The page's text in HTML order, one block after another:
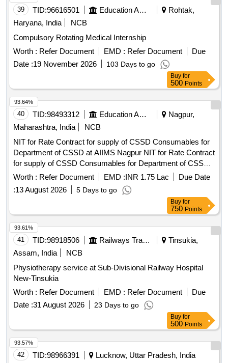
39 TID:96616501 Education And Research Institute
Rohtak,
Haryana, India
NCB
Compulsory Rotating Medical Internship
Worth : Refer Document EMD : Refer Document
Due
Date :19 November 2026 103 Days to go
Buy for
500 Points
40 TID:98493312 Education And Research Institute
Nagpur,
Maharashtra, India
NCB
NIT for Rate Contract for supply of CSSD Consumables for
Department of CSSD at AIIMS Nagpur NIT for Rate Contract
for supply of CSSD Consumables for Department of CSSD
at AIIMS Nagpur
Worth : Refer Document EMD :INR 1.75 Lac
Due Date
:13 August 2026 5 Days to go
93.64%
Buy for
750 Points
41 TID:98918506 Railways Transport Services
Tinsukia,
Assam, India
NCB
Physiotherapy service at Sub-Divisional Railway Hospital
New-Tinsukia
Worth : Refer Document EMD : Refer Document
Due
Date :31 August 2026 23 Days to go
93.61%
Buy for
500 Points
42 TID:98966391
Lucknow, Uttar Pradesh, India
93.57%